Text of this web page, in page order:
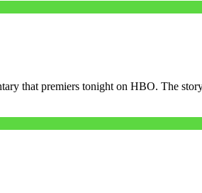
that premiers tonight on HBO. The